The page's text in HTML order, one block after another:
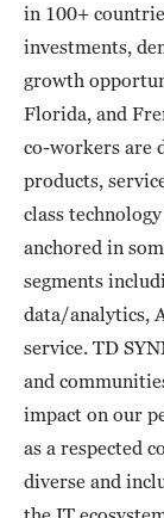
in 100+
investments,
growth
Florida, and
co-workers are
products,
class
anchored in
segments
data/analytics,
service. TD
and
impact on our
as a respected
diverse and